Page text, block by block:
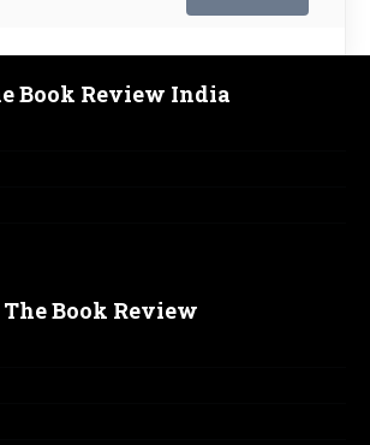
Book Review India
The Book Review